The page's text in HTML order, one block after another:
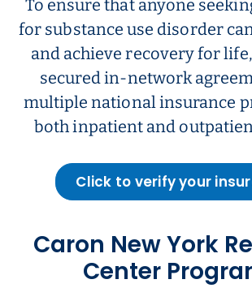
To ensure that anyone
for substance use disorder
and achieve recovery for
secured in-network
multiple national insurance
both inpatient and
Click to verify your
Caron New York
Center